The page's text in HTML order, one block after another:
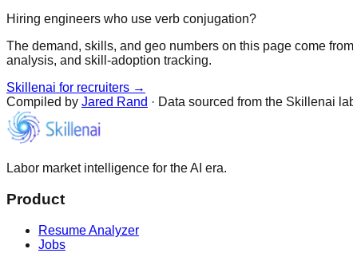
Hiring engineers who use verb conjugation?
The demand, skills, and geo numbers on this page come
analysis, and skill-adoption tracking.
Skillenai for recruiters →
Compiled by Jared Rand · Data sourced from the Skillenai
Labor market intelligence for the AI era.
Product
Resume Analyzer
Jobs